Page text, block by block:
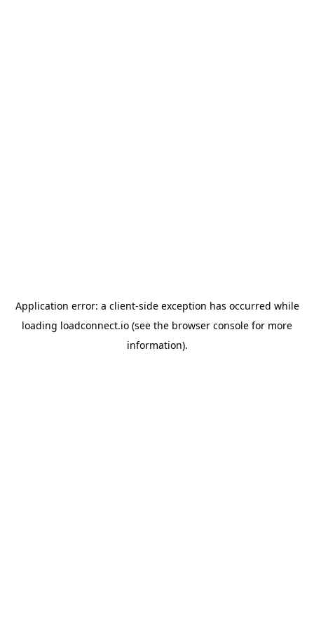
Application error: a client-side exception has occurred while
loading loadconnect.io (see the browser console for more
information).